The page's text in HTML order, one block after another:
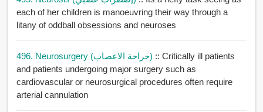
each of her children is manoeuvring their way through a
litany of oddball obsessions and neuroses
496. Neurosurgery (جراحة الاعصاب) :: Critically ill patients
and patients undergoing major surgery such as
cardiovascular or neurosurgical procedures often require
arterial cannulation